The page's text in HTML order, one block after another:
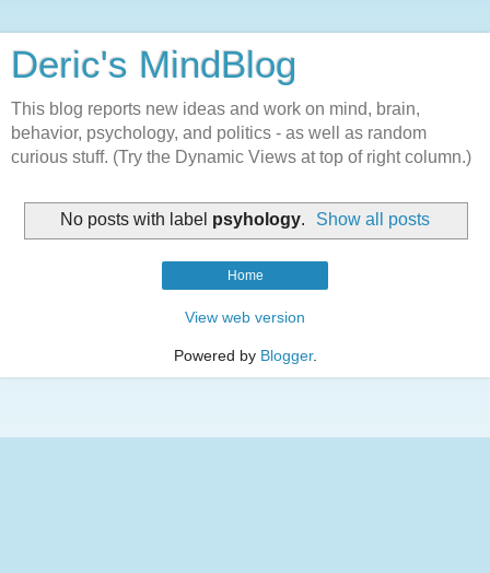
Deric's MindBlog
This blog reports new ideas and work on mind, brain,
behavior, psychology, and politics - as well as random
curious stuff. (Try the Dynamic Views at top of right column.)
No posts with label psyhology. Show all posts
Home
View web version
Powered by Blogger.